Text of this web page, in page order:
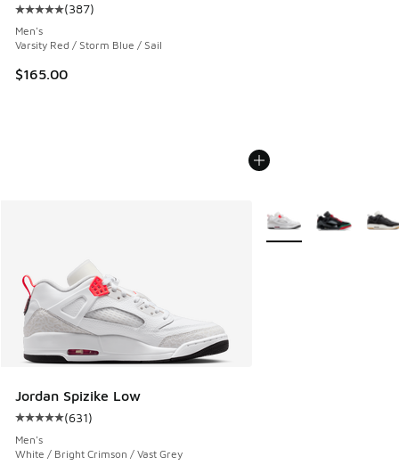
Average customer rating - [5 out of 5 stars], 387 reviews
(387)
Men's
Varsity Red / Storm Blue / Sail
$165.00
Jordan Spizike Low
Average customer rating - [5 out of 5 stars], 631 reviews
(631)
Men's
White / Bright Crimson / Vast Grey
More Colors Available